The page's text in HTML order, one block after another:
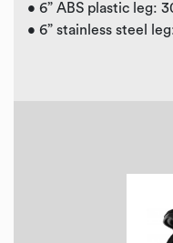
• 6” ABS plastic leg:
• 6” stainless steel